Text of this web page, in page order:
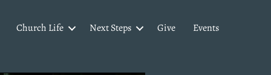
Church Life Next Steps Give Events